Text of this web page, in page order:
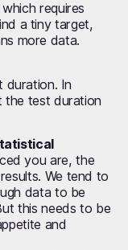
requires
a tiny target,
more data.
duration. In
the test duration
you are, the
We tend to
data to be
this needs to be
and